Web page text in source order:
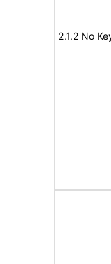
2.1.2 No